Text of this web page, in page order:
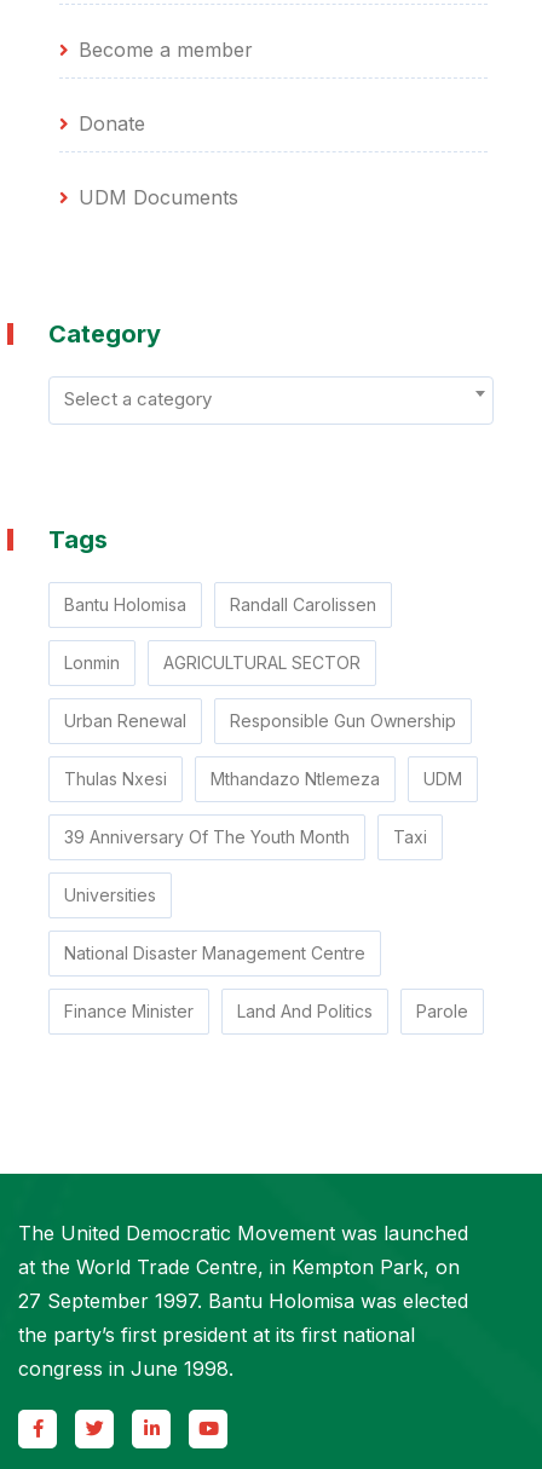
Become a member
Donate
UDM Documents
Category
Select a category
Tags
Bantu Holomisa Randall Carolissen
Lonmin AGRICULTURAL SECTOR
Urban Renewal Responsible Gun Ownership
Thulas Nxesi Mthandazo Ntlemeza UDM
39 Anniversary Of The Youth Month Taxi
Universities
National Disaster Management Centre
Finance Minister Land And Politics Parole
The United Democratic Movement was launched
at the World Trade Centre, in Kempton Park, on
27 September 1997. Bantu Holomisa was elected
the party’s first president at its first national
congress in June 1998.